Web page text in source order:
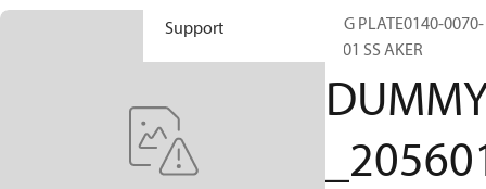
Support
TAG PLATE0140-0070-
0001 SS AKER